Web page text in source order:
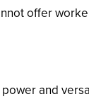
offer
and